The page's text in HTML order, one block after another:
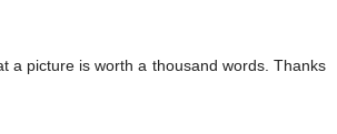
a picture is worth a thousand words. Thanks